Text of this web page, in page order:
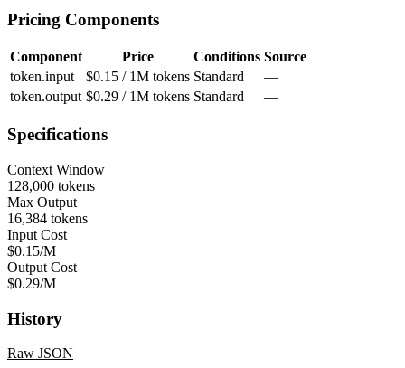
Pricing Components
Component Price Conditions Source
token.input
$0.15 / 1M tokens Standard
—
token.output $0.29 / 1M tokens Standard —
Specifications
Context Window
128,000 tokens
Max Output
16,384 tokens
Input Cost
$0.15/M
Output Cost
$0.29/M
History
Raw JSON